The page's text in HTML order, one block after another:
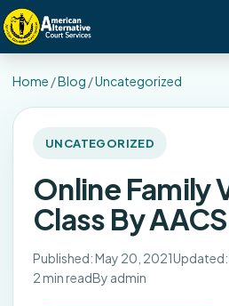
Home /Blog /Uncategorized
UNCATEGORIZED
Online Family
Class By
Published: May 20, 2021Updated:
2 min readBy admin